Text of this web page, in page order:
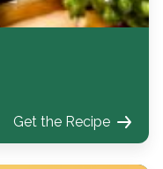
Get the Recipe